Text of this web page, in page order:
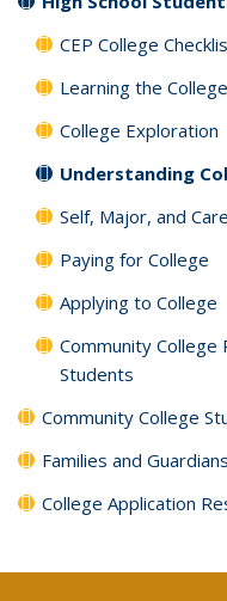
CEP College
Learning the
College Exploration
Understanding
Self, Major, and
Paying for College
Applying to College
Community College
Students
Community College
Families and Guardians
College Application